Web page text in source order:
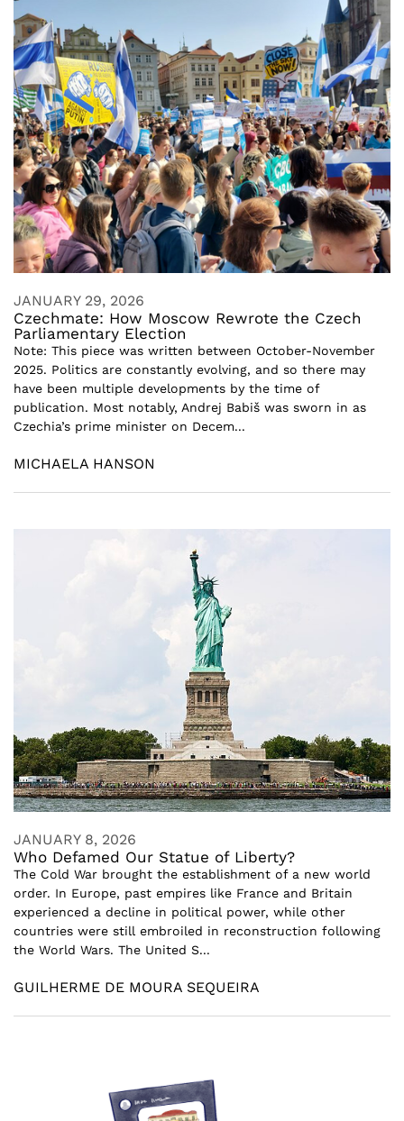
JANUARY 29, 2026
Czechmate: How Moscow Rewrote the Czech
Parliamentary Election
Note: This piece was written between October-November
2025. Politics are constantly evolving, and so there may
have been multiple developments by the time of
publication. Most notably, Andrej Babiš was sworn in as
Czechia’s prime minister on Decem...
MICHAELA HANSON
JANUARY 8, 2026
Who Defamed Our Statue of Liberty?
The Cold War brought the establishment of a new world
order. In Europe, past empires like France and Britain
experienced a decline in political power, while other
countries were still embroiled in reconstruction following
the World Wars. The United S...
GUILHERME DE MOURA SEQUEIRA